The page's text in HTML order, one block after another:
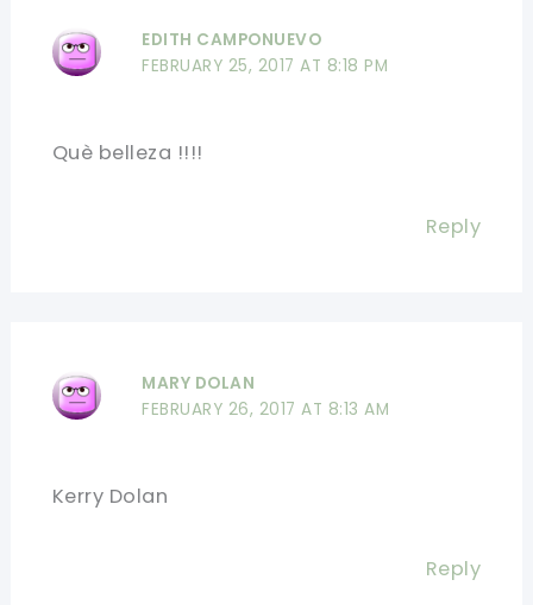
EDITH CAMPONUEVO
FEBRUARY 25, 2017 AT 8:18 PM
Què belleza !!!!
Reply
MARY DOLAN
FEBRUARY 26, 2017 AT 8:13 AM
Kerry Dolan
Reply